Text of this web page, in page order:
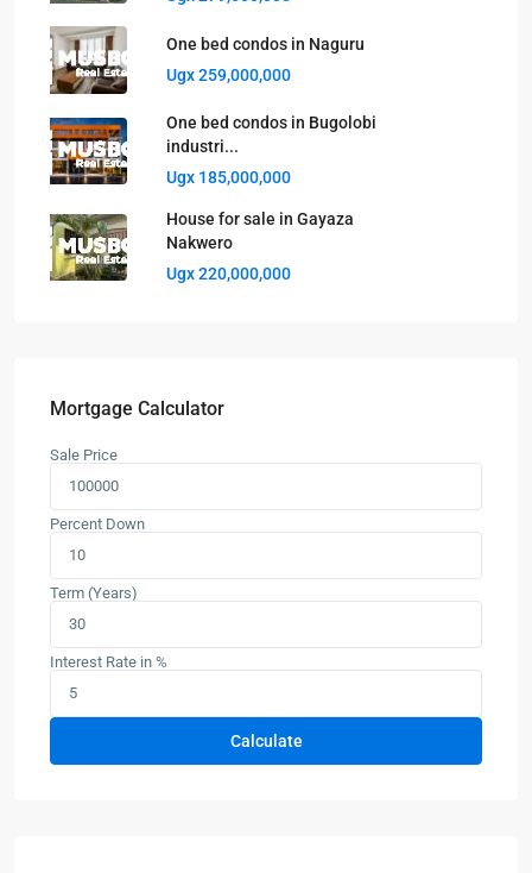
One bed condos in Naguru
Ugx 259,000,000
One bed condos in Bugolobi
industri...
Ugx 185,000,000
House for sale in Gayaza
Nakwero
Ugx 220,000,000
Mortgage Calculator
Sale Price
Percent Down
Term (Years)
Interest Rate in %
Calculate